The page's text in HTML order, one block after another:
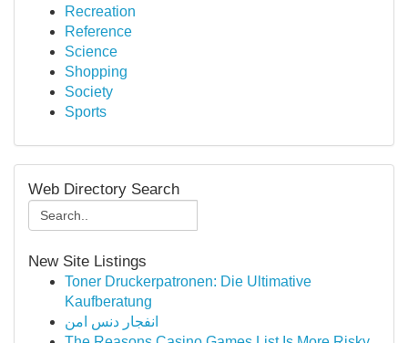
Recreation
Reference
Science
Shopping
Society
Sports
Web Directory Search
New Site Listings
Toner Druckerpatronen: Die Ultimative
Kaufberatung
انفجار دنس امن